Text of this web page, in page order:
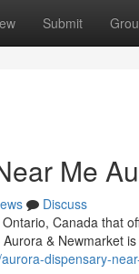
Submit
Me
Discuss
Canada that
& Newmarket
dispensary-